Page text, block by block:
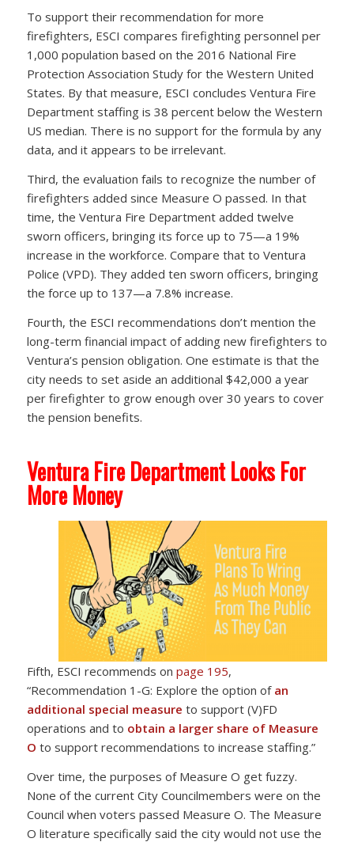
To support their recommendation for more
firefighters, ESCI compares firefighting personnel per
1,000 population based on the 2016 National Fire
Protection Association Study for the Western United
States. By that measure, ESCI concludes Ventura Fire
Department staffing is 38 percent below the Western
US median. There is no support for the formula by any
data, and it appears to be irrelevant.
Third, the evaluation fails to recognize the number of
firefighters added since Measure O passed. In that
time, the Ventura Fire Department added twelve
sworn officers, bringing its force up to 75—a 19%
increase in the workforce. Compare that to Ventura
Police (VPD). They added ten sworn officers, bringing
the force up to 137—a 7.8% increase.
Fourth, the ESCI recommendations don’t mention the
long-term financial impact of adding new firefighters to
Ventura’s pension obligation. One estimate is that the
city needs to set aside an additional $42,000 a year
per firefighter to grow enough over 30 years to cover
the pension benefits.
Ventura Fire Department Looks For
More Money
Fifth, ESCI recommends on page 195,
“Recommendation 1-G: Explore the option of an
additional special measure to support (V)FD
operations and to obtain a larger share of Measure
O to support recommendations to increase staffing.”
Over time, the purposes of Measure O get fuzzy.
None of the current City Councilmembers were on the
Council when voters passed Measure O. The Measure
O literature specifically said the city would not use the